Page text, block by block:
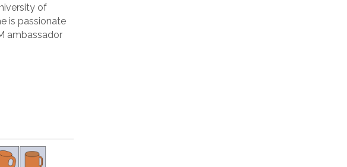
of
is passionate
ambassador